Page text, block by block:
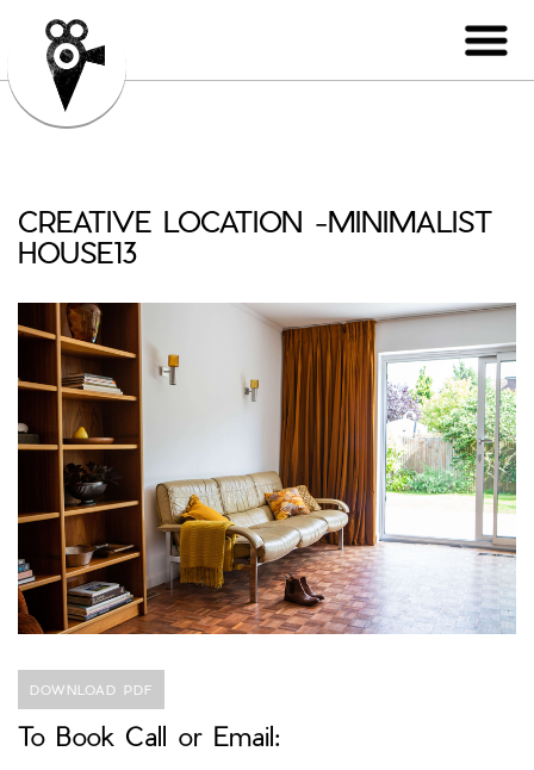
CREATIVE LOCATION -MINIMALIST
HOUSE13
DOWNLOAD PDF
To Book Call or Email: